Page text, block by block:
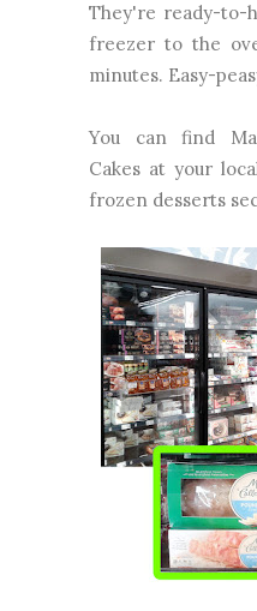
They're ready-to-
freezer to the
minutes. Easy-
You can find
Cakes at your
frozen desserts